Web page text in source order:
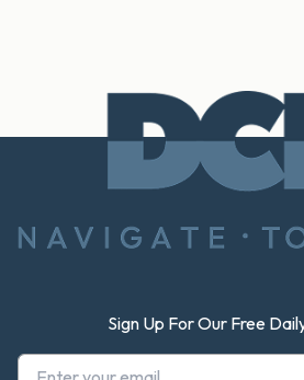
Sign Up For Our Free